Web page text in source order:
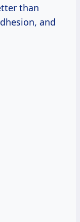
than
and